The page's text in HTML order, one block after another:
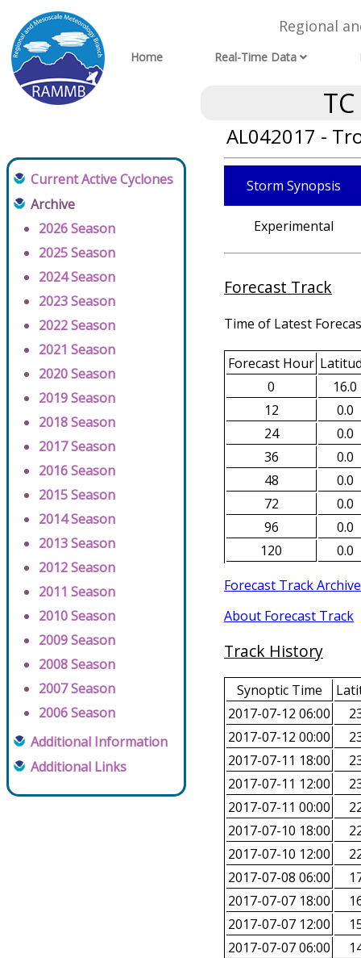
Regional
Home Real-Time Data
AL042017 -
Current Active Cyclones
Archive
2026 Season
2025 Season
2024 Season
2023 Season
2022 Season
2021 Season
2020 Season
2019 Season
2018 Season
2017 Season
2016 Season
2015 Season
2014 Season
2013 Season
2012 Season
2011 Season
2010 Season
2009 Season
2008 Season
2007 Season
2006 Season
Additional Information
Additional Links
Storm Synopsis
Experimental
Forecast Track
Time of Latest
Forecast Hour
0
16.0
12
0.0
24
0.0
36
0.0
48
0.0
72
0.0
96
0.0
120
0.0
Forecast Track Archive
About Forecast Track
Track History
Synoptic Time
2017-07-12 06:00
2017-07-12 00:00
2017-07-11 18:00
2017-07-11 12:00
2017-07-11 00:00
2017-07-10 18:00
2017-07-10 12:00
2017-07-08 06:00
2017-07-07 18:00
2017-07-07 12:00
2017-07-07 06:00